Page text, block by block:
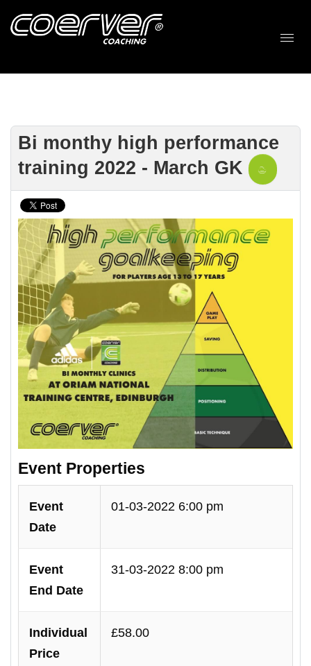
Bi monthy high performance
training 2022 - March GK
Event Properties
Event
Date
01-03-2022 6:00 pm
Event
End Date
31-03-2022 8:00 pm
Individual
Price
£58.00